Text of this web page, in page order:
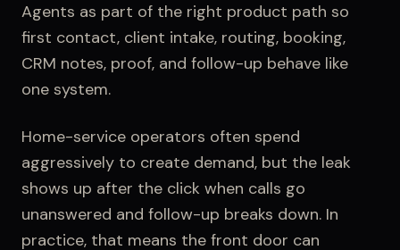
Agents as part of the right product path so
first contact, client intake, routing, booking,
CRM notes, proof, and follow-up behave like
one system.
Home-service operators often spend
aggressively to create demand, but the leak
shows up after the click when calls go
unanswered and follow-up breaks down. In
practice, that means the front door can